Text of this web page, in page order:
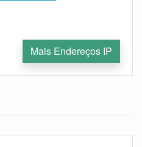
Mais Endereços IP